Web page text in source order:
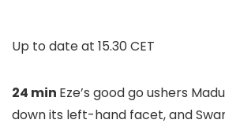
Up to date at 15.30 CET
24 min Eze’s good go ushers
down its left-hand facet, and